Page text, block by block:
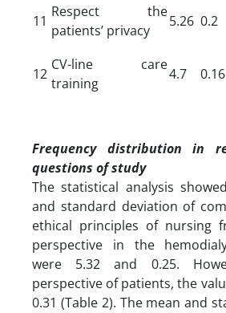
11
Respect the
patients’ privacy
5.26 0.2
12
CV-line care
training
4.7 0.16
Frequency distribution in
questions of study
The statistical analysis
and standard deviation of
ethical principles of nursing
perspective in the
were 5.32 and 0.25.
perspective of patients, the
0.31 (Table 2). The mean and